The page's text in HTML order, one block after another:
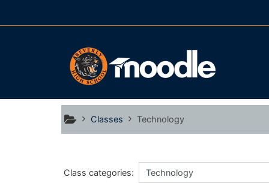
Classes Technology
Class categories: